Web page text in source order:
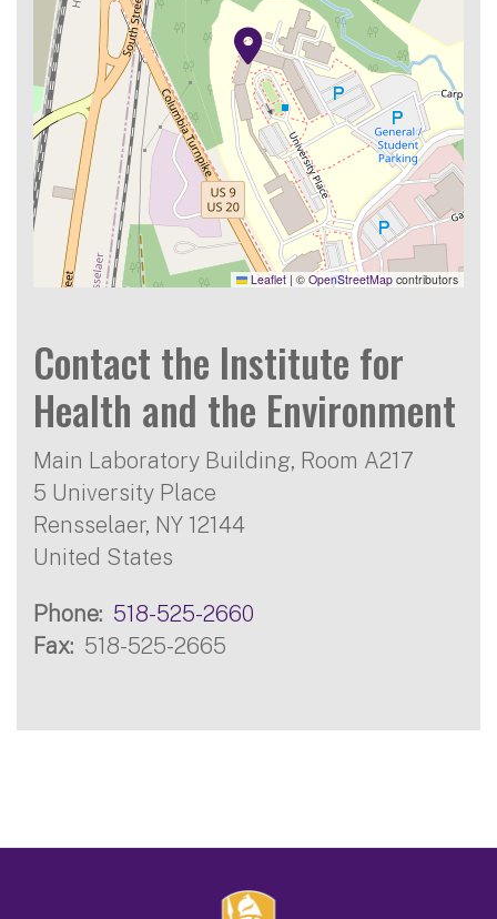
Leaflet | © OpenStreetMap contributors
Contact the Institute for
Health and the Environment
Main Laboratory Building, Room A217
5 University Place
Rensselaer, NY 12144
United States
Phone
518-525-2660
Fax
518-525-2665